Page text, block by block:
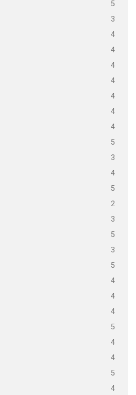
5
3
4
4
4
4
4
4
4
5
3
4
5
2
3
5
3
5
4
4
4
5
4
4
5
4